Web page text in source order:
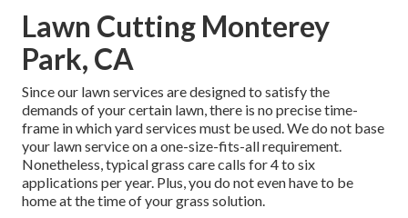
Lawn Cutting Monterey
Park, CA
Since our lawn services are designed to satisfy the
demands of your certain lawn, there is no precise time-
frame in which yard services must be used. We do not base
your lawn service on a one-size-fits-all requirement.
Nonetheless, typical grass care calls for 4 to six
applications per year. Plus, you do not even have to be
home at the time of your grass solution.